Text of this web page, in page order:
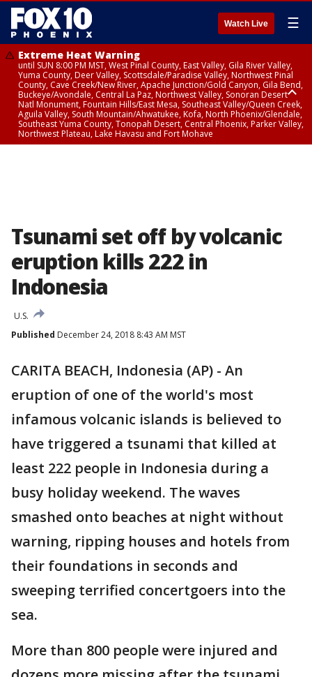
Watch Live ☰
Extreme Heat Warning
until SUN 8:00 PM MST, West Pinal County, East Valley, Gila River Valley,
Yuma County, Deer Valley, Scottsdale/Paradise Valley, Northwest Pinal
County, Cave Creek/New River, Apache Junction/Gold Canyon, Gila Bend,
Buckeye/Avondale, Central La Paz, Northwest Valley, Sonoran Desert
Natl Monument, Fountain Hills/East Mesa, Southeast Valley/Queen Creek,
Aguila Valley, South Mountain/Ahwatukee, Kofa, North Phoenix/Glendale,
Southeast Yuma County, Tonopah Desert, Central Phoenix, Parker Valley,
Northwest Plateau, Lake Havasu and Fort Mohave
Tsunami set off by volcanic
eruption kills 222 in
Indonesia
U.S.
Published December 24, 2018 8:43 AM MST
CARITA BEACH, Indonesia (AP) - An
eruption of one of the world's most
infamous volcanic islands is believed to
have triggered a tsunami that killed at
least 222 people in Indonesia during a
busy holiday weekend. The waves
smashed onto beaches at night without
warning, ripping houses and hotels from
their foundations in seconds and
sweeping terrified concertgoers into the
sea.
More than 800 people were injured and